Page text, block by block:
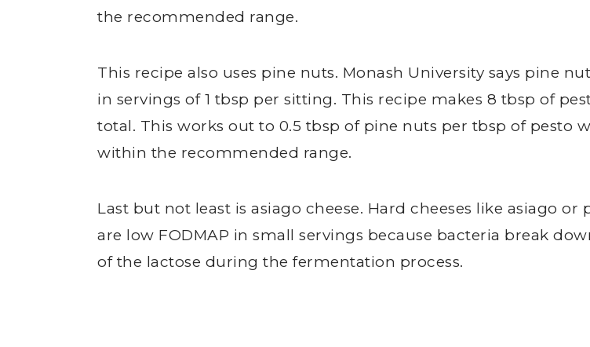
the recommended range.
This recipe also uses pine nuts. Monash University says pine
in servings of 1 tbsp per sitting. This recipe makes 8 tbsp of
total. This works out to 0.5 tbsp of pine nuts per tbsp of pesto
within the recommended range.
Last but not least is asiago cheese. Hard cheeses like asiago or
are low FODMAP in small servings because bacteria break
of the lactose during the fermentation process.